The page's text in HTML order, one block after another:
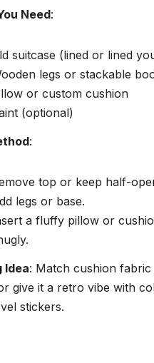
Need:
suitcase (lined or lined
legs or stackable
or custom cushion
(optional)
:
top or keep half-
legs or base.
a fluffy pillow or
Idea: Match cushion
give it a retro vibe with
stickers.